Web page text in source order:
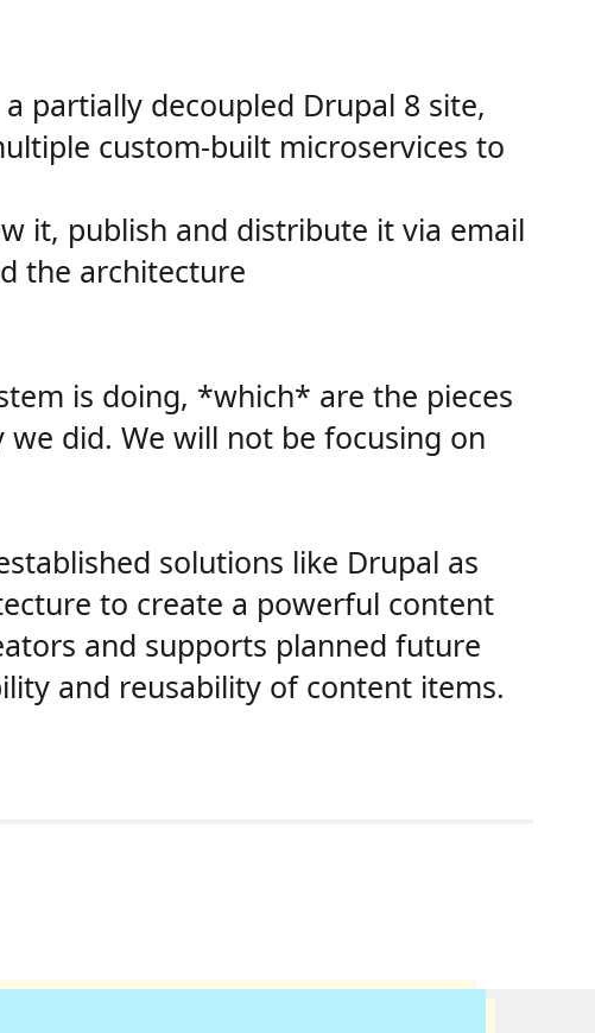
partially decoupled Drupal 8 site,
custom-built microservices to
it, publish and distribute it via email
the architecture
is doing, *which* are the pieces
did. We will not be focusing on
solutions like Drupal as
to create a powerful content
and supports planned future
and reusability of content items.